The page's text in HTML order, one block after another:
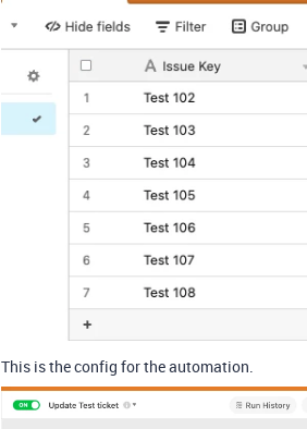
This is the config for the automation.